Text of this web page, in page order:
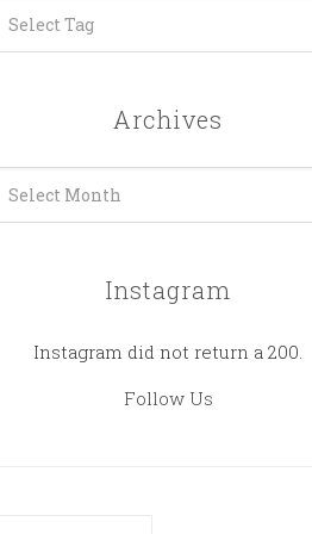
Archives
Instagram
Instagram did not return a 200.
Follow Us